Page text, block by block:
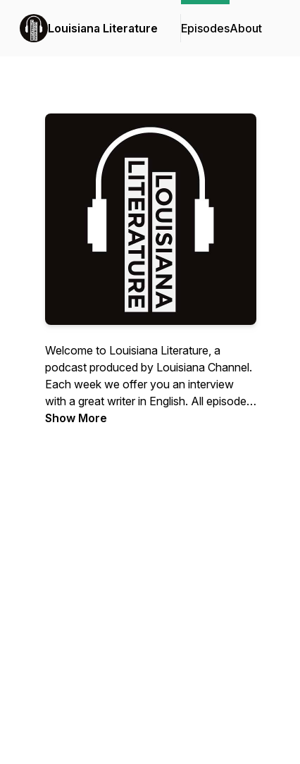
Louisiana Literature EpisodesAbout
Welcome to Louisiana Literature, a
podcast produced by Louisiana Channel.
Each week we offer you an interview
with a great writer in English. All episodes
are recorded in connection with
Show More